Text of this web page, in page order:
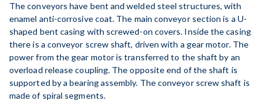
The conveyors have bent and welded steel structures, with
enamel anti-corrosive coat. The main conveyor section is a U-
shaped bent casing with screwed-on covers. Inside the casing
there is a conveyor screw shaft, driven with a gear motor. The
power from the gear motor is transferred to the shaft by an
overload release coupling. The opposite end of the shaft is
supported by a bearing assembly. The conveyor screw shaft is
made of spiral segments.